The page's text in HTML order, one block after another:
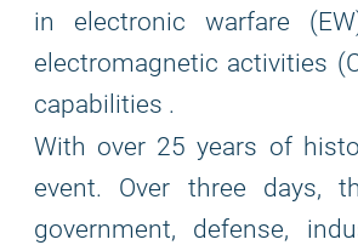
in electronic warfare
electromagnetic activities
capabilities .
With over 25 years of
event. Over three days,
government, defense,